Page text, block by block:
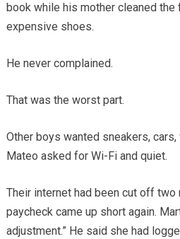
book while his mother cleaned the
expensive shoes.
He never complained.
That was the worst part.
Other boys wanted sneakers,
Mateo asked for Wi-Fi and quiet.
Their internet had been cut off two
paycheck came up short again.
adjustment.” He said she had